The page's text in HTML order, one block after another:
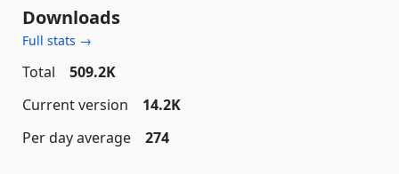
Downloads
Full stats →
Total
509.2K
Current version
14.2K
Per day average
274